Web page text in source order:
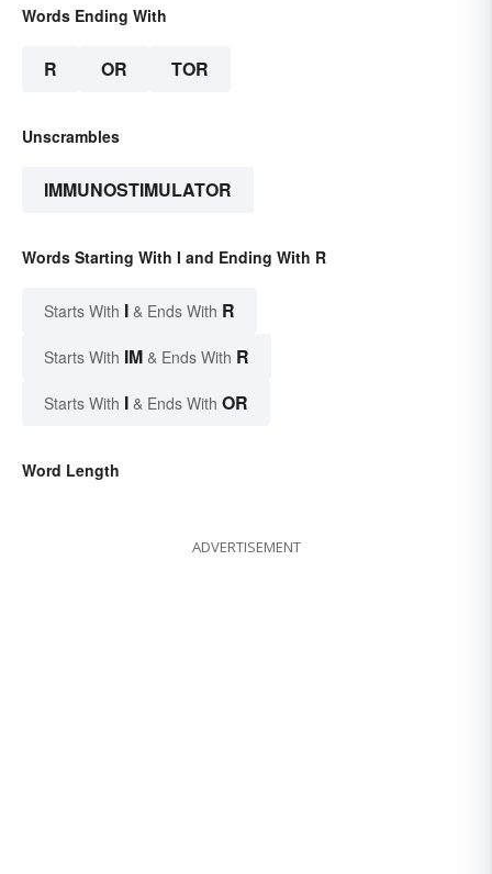
Words Ending With
R OR TOR
Unscrambles
IMMUNOSTIMULATOR
Words Starting With I and Ending With R
Starts With I & Ends With R
Starts With IM & Ends With R
Starts With I & Ends With OR
Word Length
ADVERTISEMENT